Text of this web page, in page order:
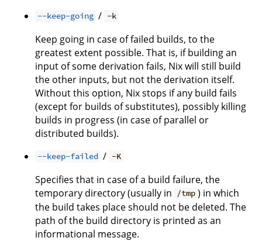
--keep-going / -k
Keep going in case of failed builds, to the
greatest extent possible. That is, if building an
input of some derivation fails, Nix will still build
the other inputs, but not the derivation itself.
Without this option, Nix stops if any build fails
(except for builds of substitutes), possibly killing
builds in progress (in case of parallel or
distributed builds).
--keep-failed / -K
Specifies that in case of a build failure, the
temporary directory (usually in
/tmp ) in which
the build takes place should not be deleted. The
path of the build directory is printed as an
informational message.